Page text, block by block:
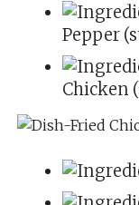
Pepper
Chicken